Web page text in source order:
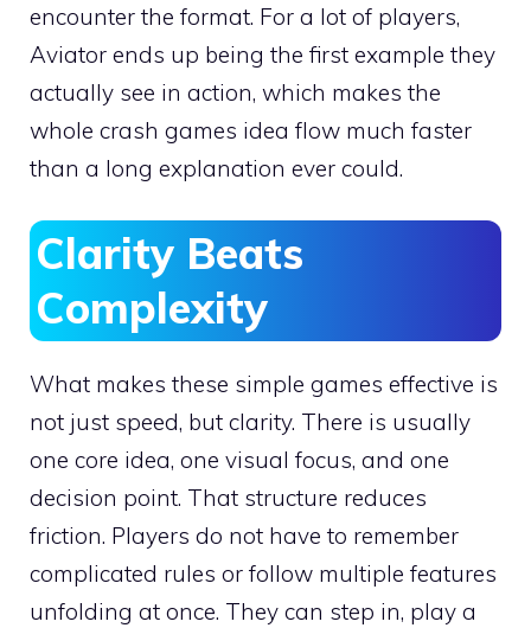
encounter the format. For a lot of players,
Aviator ends up being the first example they
actually see in action, which makes the
whole crash games idea flow much faster
than a long explanation ever could.
Clarity Beats
Complexity
What makes these simple games effective is
not just speed, but clarity. There is usually
one core idea, one visual focus, and one
decision point. That structure reduces
friction. Players do not have to remember
complicated rules or follow multiple features
unfolding at once. They can step in, play a